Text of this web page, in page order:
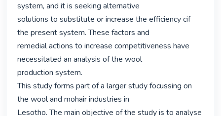
system, and it is seeking alternative
solutions to substitute or increase the efficiency cif
the present system. These factors and
remedial actions to increase competitiveness have
necessitated an analysis of the wool
production system.
This study forms part of a larger study focussing on
the wool and mohair industries in
Lesotho. The main objective of the study is to analyse